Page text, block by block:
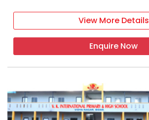
View More Details
Enquire Now